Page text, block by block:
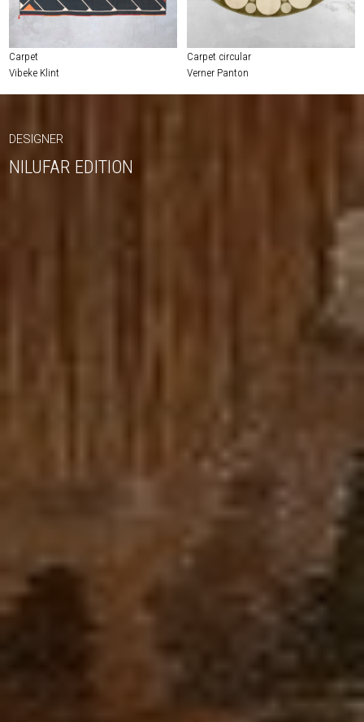
Carpet
Vibeke Klint
Carpet circular
Verner Panton
DESIGNER
NILUFAR EDITION